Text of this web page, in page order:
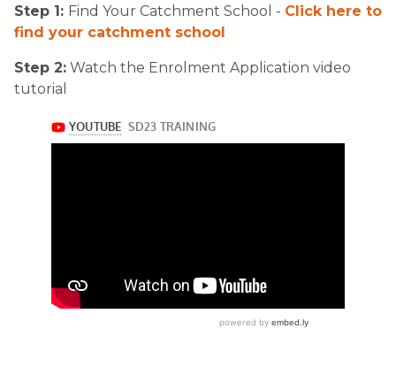
Step 1: Find Your Catchment School - Click here to
find your catchment school
Step 2: Watch the Enrolment Application video
tutorial